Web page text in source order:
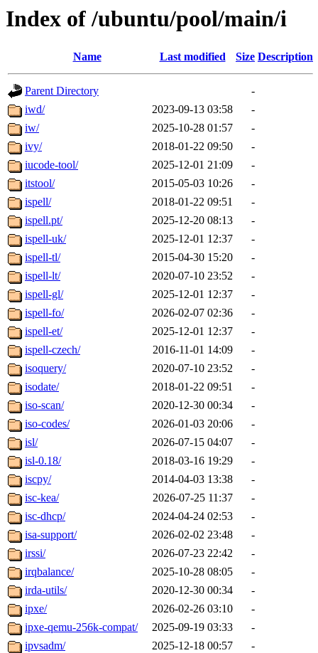
Index of /ubuntu/pool/main/i
Name Last modified Size Description
Parent Directory
-
iwd/
2023-09-13 03:58
-
iw/
2025-10-28 01:57
-
ivy/
2018-01-22 09:50
-
iucode-tool/
2025-12-01 21:09
-
itstool/
2015-05-03 10:26
-
ispell/
2018-01-22 09:51
-
ispell.pt/
2025-12-20 08:13
-
ispell-uk/
2025-12-01 12:37
-
ispell-tl/
2015-04-30 15:20
-
ispell-lt/
2020-07-10 23:52
-
ispell-gl/
2025-12-01 12:37
-
ispell-fo/
2026-02-07 02:36
-
ispell-et/
2025-12-01 12:37
-
ispell-czech/
2016-11-01 14:09
-
isoquery/
2020-07-10 23:52
-
isodate/
2018-01-22 09:51
-
iso-scan/
2020-12-30 00:34
-
iso-codes/
2026-01-03 20:06
-
isl/
2026-07-15 04:07
-
isl-0.18/
2018-03-16 19:29
-
iscpy/
2014-04-03 13:38
-
isc-kea/
2026-07-25 11:37
-
isc-dhcp/
2024-04-24 02:53
-
isa-support/
2026-02-02 23:48
-
irssi/
2026-07-23 22:42
-
irqbalance/
2025-10-28 08:05
-
irda-utils/
2020-12-30 00:34
-
ipxe/
2026-02-26 03:10
-
ipxe-qemu-256k-compat/
2025-09-19 03:33
-
ipvsadm/
2025-12-18 00:57
-